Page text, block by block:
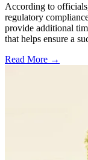
According to
regulatory
provide additional
that helps ensure a
Read More →